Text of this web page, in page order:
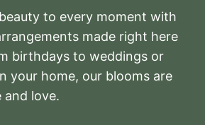
to every moment with
made right here
birthdays to weddings or
your home, our blooms are
love.